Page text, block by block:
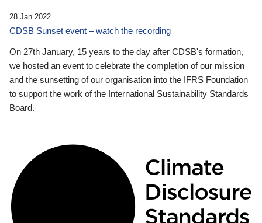
28 Jan 2022
CDSB Sunset event – watch the recording
On 27th January, 15 years to the day after CDSB's formation,
we hosted an event to celebrate the completion of our mission
and the sunsetting of our organisation into the IFRS Foundation
to support the work of the International Sustainability Standards
Board.